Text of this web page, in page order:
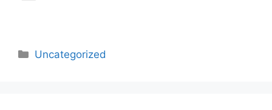
Categories
Uncategorized